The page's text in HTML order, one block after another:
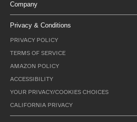
Company
Privacy & Conditions
PRIVACY POLICY
TERMS OF SERVICE
AMAZON POLICY
ACCESSIBILITY
YOUR PRIVACY/COOKIES CHOICES
CALIFORNIA PRIVACY